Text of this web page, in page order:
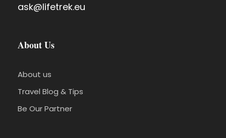
ask@lifetrek.eu
About Us
About us
Travel Blog & Tips
Be Our Partner